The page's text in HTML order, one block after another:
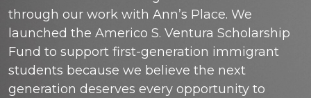
through our work with Ann’s Place. We
launched the Americo S. Ventura Scholarship
Fund to support first-generation immigrant
students because we believe the next
generation deserves every opportunity to